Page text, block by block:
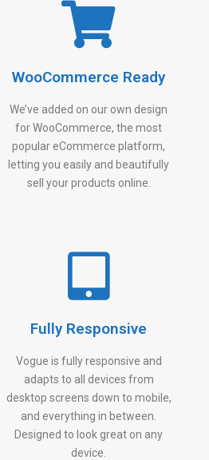
WooCommerce Ready
We’ve added on our own design
for WooCommerce, the most
popular eCommerce platform,
letting you easily and beautifully
sell your products online.
Fully Responsive
Vogue is fully responsive and
adapts to all devices from
desktop screens down to mobile,
and everything in between.
Designed to look great on any
device.